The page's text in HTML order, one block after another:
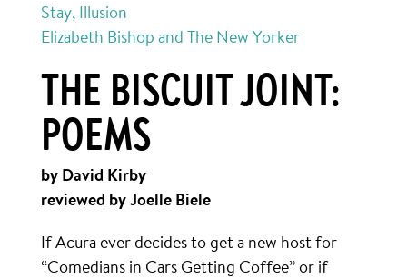
Stay, Illusion
Elizabeth Bishop and The New Yorker
THE BISCUIT JOINT:
POEMS
by David Kirby
reviewed by Joelle Biele
If Acura ever decides to get a new host for
“Comedians in Cars Getting Coffee” or if